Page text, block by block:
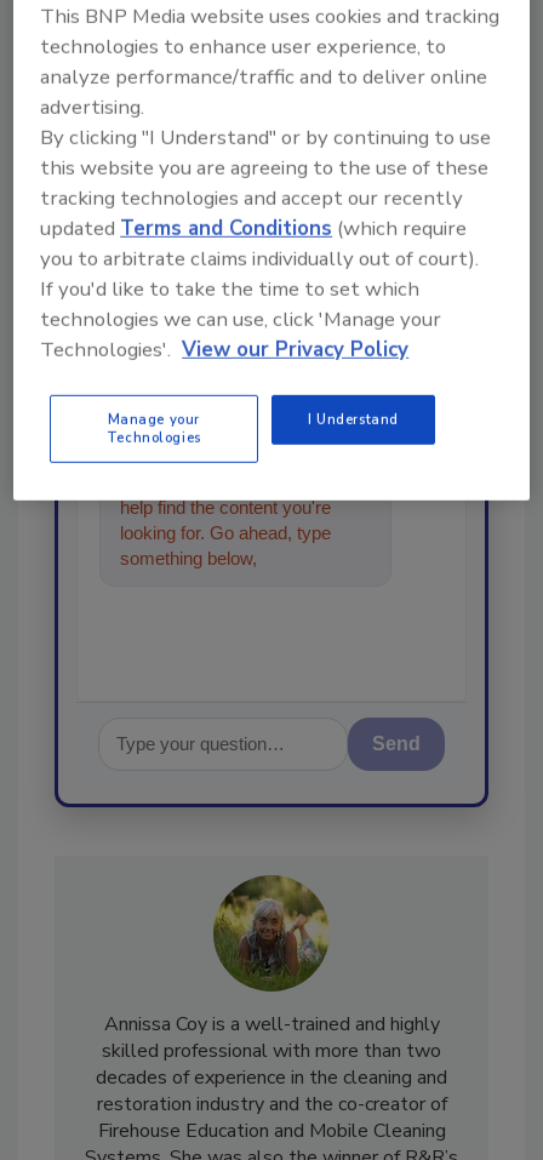
Looking for a reprint of this article?
From high-res PDFs to custom plaques,
order your copy today !
Ask
best practices and technologies
in the restoration, remediation
help find the content you're
looking for. Go ahead, type
something below, and let's get
Send
Annissa Coy is a well-trained and highly
skilled professional with more than two
decades of experience in the cleaning and
restoration industry and the co-creator of
This BNP Media website uses cookies and tracking
technologies to enhance user experience, to
analyze performance/traffic and to deliver online
advertising.
By clicking "I Understand" or by continuing to use
this website you are agreeing to the use of these
tracking technologies and accept our recently
updatedTerms and Conditions (which require
you to arbitrate claims individually out of court).
If you'd like to take the time to set which
technologies we can use, click 'Manage your
Technologies'. View our Privacy Policy
Manage your
Technologies
I Understand